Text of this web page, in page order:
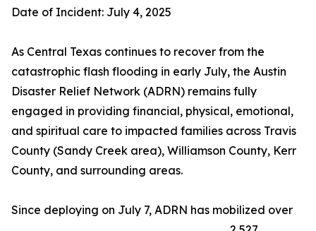
Date of Incident: July 4, 2025
As Central Texas continues to recover from the
catastrophic flash flooding in early July, the Austin
Disaster Relief Network (ADRN) remains fully
engaged in providing financial, physical, emotional,
and spiritual care to impacted families across Travis
County (Sandy Creek area), Williamson County, Kerr
County, and surrounding areas.
Since deploying on July 7, ADRN has mobilized over